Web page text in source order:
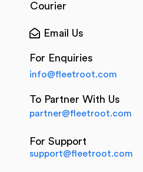
Courier
Email Us
For Enquiries
info@fleetroot.com
To Partner With Us
partner@fleetroot.com
For Support
support@fleetroot.com